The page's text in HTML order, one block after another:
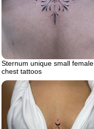
Sternum unique small female
chest tattoos